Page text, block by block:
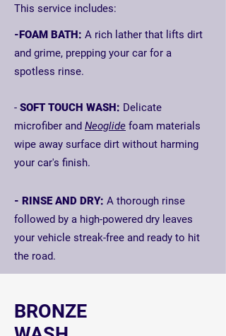
This service includes:
-FOAM BATH: A rich lather that lifts dirt
and grime, prepping your car for a
spotless rinse.
- SOFT TOUCH WASH: Delicate
microfiber and Neoglide foam materials
wipe away surface dirt without harming
your car's finish.
- RINSE AND DRY: A thorough rinse
followed by a high-powered dry leaves
your vehicle streak-free and ready to hit
the road.
BRONZE